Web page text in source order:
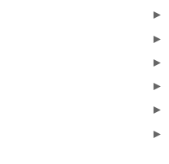
►
►
►
►
►
►